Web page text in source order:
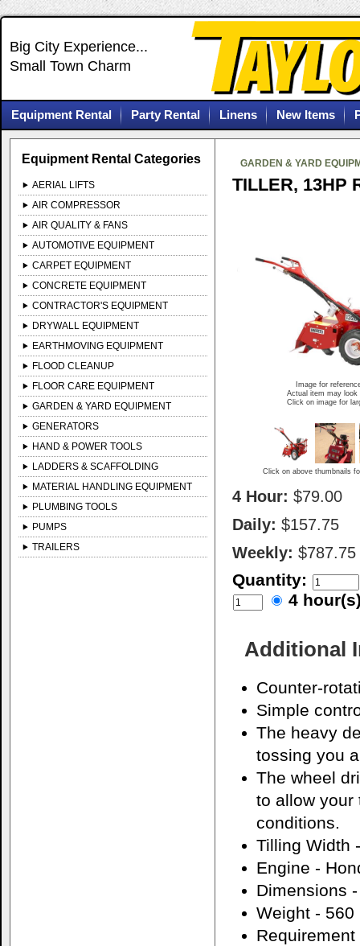
Big City Experience...
Small Town Charm
Equipment Rental Party Rental Linens New Items
Equipment Rental Categories
AERIAL LIFTS
AIR COMPRESSOR
AIR QUALITY & FANS
AUTOMOTIVE EQUIPMENT
CARPET EQUIPMENT
CONCRETE EQUIPMENT
CONTRACTOR'S EQUIPMENT
DRYWALL EQUIPMENT
EARTHMOVING EQUIPMENT
FLOOD CLEANUP
FLOOR CARE EQUIPMENT
GARDEN & YARD EQUIPMENT
GENERATORS
HAND & POWER TOOLS
LADDERS & SCAFFOLDING
MATERIAL HANDLING EQUIPMENT
PLUMBING TOOLS
PUMPS
TRAILERS
GARDEN & YARD
TILLER, 13HP
Image for
Actual item may look
Click on image for
Click on above thumbnails
4 Hour: $79.00
Daily: $157.75
Weekly: $787.75
Quantity:
4
Additional
Counter-
Simple
The heavy
tossing you
The wheel
to allow your
conditions.
Tilling Width
Engine -
Dimensions
Weight - 560